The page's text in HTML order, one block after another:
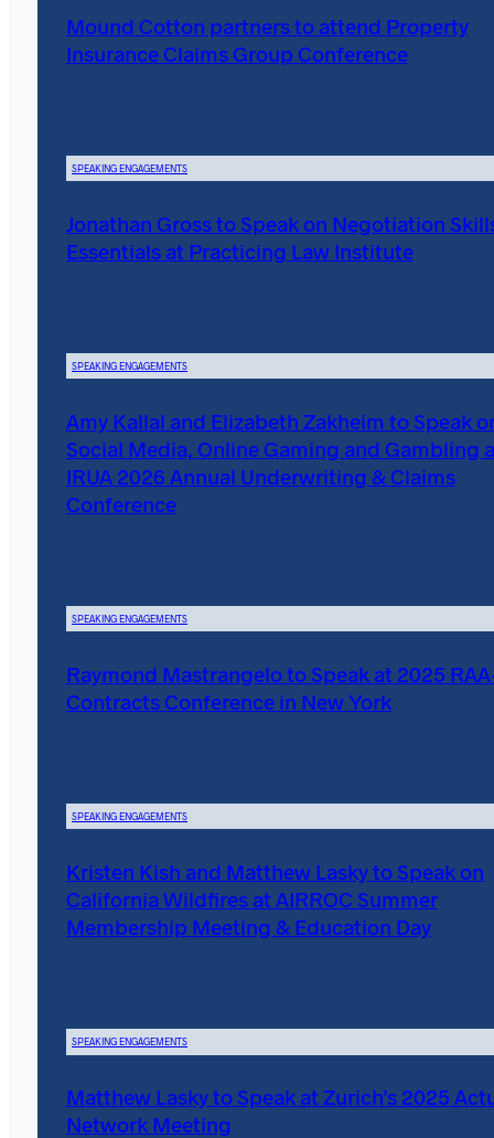
Mound Cotton partners to attend Property
Insurance Claims Group Conference
SPEAKING ENGAGEMENTS
Jonathan Gross to Speak on Negotiation
Essentials at Practicing Law Institute
SPEAKING ENGAGEMENTS
Amy Kallal and Elizabeth Zakheim to Speak
Social Media, Online Gaming and Gambling
IRUA 2026 Annual Underwriting & Claims
Conference
SPEAKING ENGAGEMENTS
Raymond Mastrangelo to Speak at 2025
Contracts Conference in New York
SPEAKING ENGAGEMENTS
Kristen Kish and Matthew Lasky to Speak on
California Wildfires at AIRROC Summer
Membership Meeting & Education Day
SPEAKING ENGAGEMENTS
Matthew Lasky to Speak at Zurich’s 2025
Network Meeting